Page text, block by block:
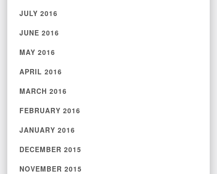
JULY 2016
JUNE 2016
MAY 2016
APRIL 2016
MARCH 2016
FEBRUARY 2016
JANUARY 2016
DECEMBER 2015
NOVEMBER 2015